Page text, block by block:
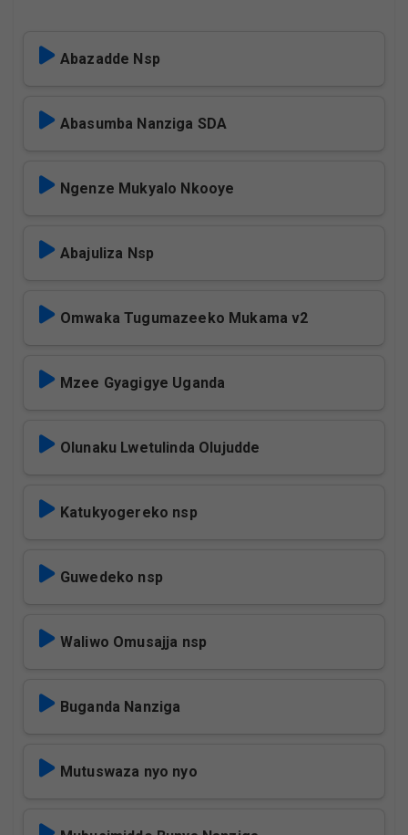
Abazadde Nsp
Abasumba Nanziga SDA
Ngenze Mukyalo Nkooye
Abajuliza Nsp
Omwaka Tugumazeeko Mukama v2
Mzee Gyagigye Uganda
Olunaku Lwetulinda Olujudde
Katukyogereko nsp
Guwedeko nsp
Waliwo Omusajja nsp
Buganda Nanziga
Mutuswaza nyo nyo